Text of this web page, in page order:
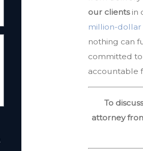
our clientsin
million-
nothing can
committed
accountable
To
attorney